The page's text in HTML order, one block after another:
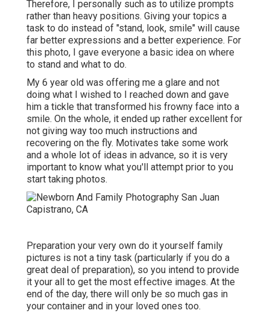
Therefore, I personally such as to utilize prompts
rather than heavy positions. Giving your topics a
task to do instead of "stand, look, smile" will cause
far better expressions and a better experience. For
this photo, I gave everyone a basic idea on where
to stand and what to do.
My 6 year old was offering me a glare and not
doing what I wished to I reached down and gave
him a tickle that transformed his frowny face into a
smile. On the whole, it ended up rather excellent for
not giving way too much instructions and
recovering on the fly. Motivates take some work
and a whole lot of ideas in advance, so it is very
important to know what you'll attempt prior to you
start taking photos.
Preparation your very own do it yourself family
pictures is not a tiny task (particularly if you do a
great deal of preparation), so you intend to provide
it your all to get the most effective images. At the
end of the day, there will only be so much gas in
your container and in your loved ones too.